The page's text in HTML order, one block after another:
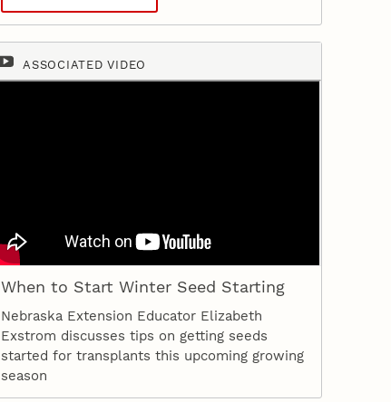
ASSOCIATED VIDEO
When to Start Winter Seed Starting
Nebraska Extension Educator Elizabeth
Exstrom discusses tips on getting seeds
started for transplants this upcoming growing
season